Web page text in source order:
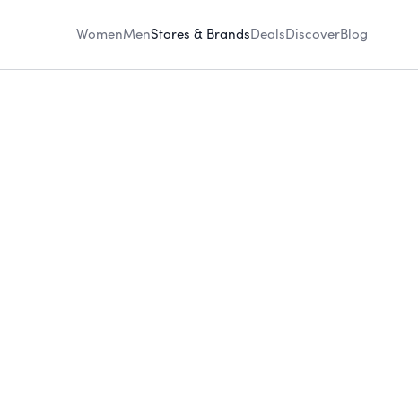
WomenMenStores & BrandsDealsDiscoverBlog